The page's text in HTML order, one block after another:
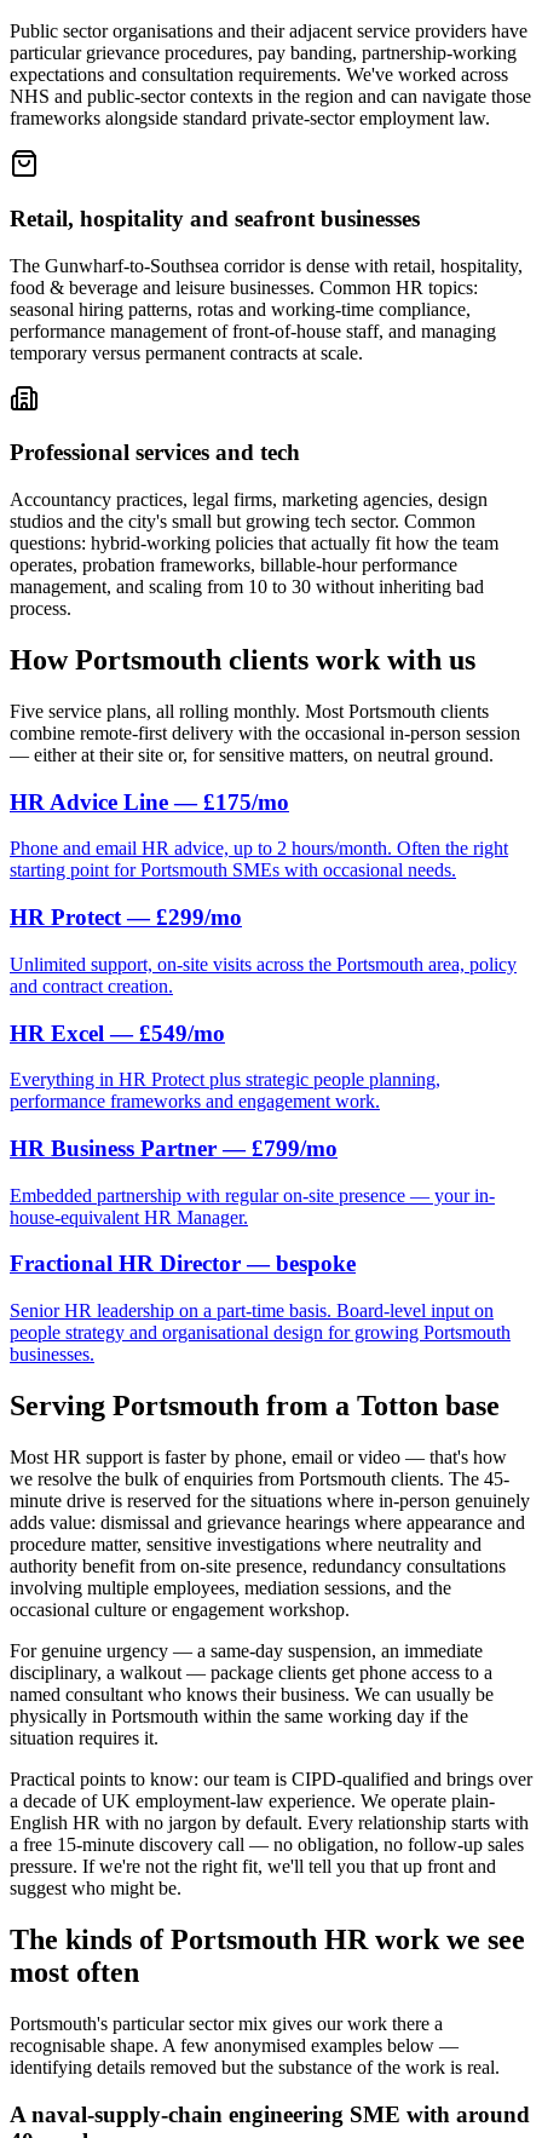
Public sector organisations and their adjacent service providers have
particular grievance procedures, pay banding, partnership-working
expectations and consultation requirements. We've worked across
NHS and public-sector contexts in the region and can navigate those
frameworks alongside standard private-sector employment law.
Retail, hospitality and seafront businesses
The Gunwharf-to-Southsea corridor is dense with retail, hospitality,
food & beverage and leisure businesses. Common HR topics:
seasonal hiring patterns, rotas and working-time compliance,
performance management of front-of-house staff, and managing
temporary versus permanent contracts at scale.
Professional services and tech
Accountancy practices, legal firms, marketing agencies, design
studios and the city's small but growing tech sector. Common
questions: hybrid-working policies that actually fit how the team
operates, probation frameworks, billable-hour performance
management, and scaling from 10 to 30 without inheriting bad
process.
How Portsmouth clients work with us
Five service plans, all rolling monthly. Most Portsmouth clients
combine remote-first delivery with the occasional in-person session
— either at their site or, for sensitive matters, on neutral ground.
HR Advice Line — £175/mo
Phone and email HR advice, up to 2 hours/month. Often the right
starting point for Portsmouth SMEs with occasional needs.
HR Protect — £299/mo
Unlimited support, on-site visits across the Portsmouth area, policy
and contract creation.
HR Excel — £549/mo
Everything in HR Protect plus strategic people planning,
performance frameworks and engagement work.
HR Business Partner — £799/mo
Embedded partnership with regular on-site presence — your in-
house-equivalent HR Manager.
Fractional HR Director — bespoke
Senior HR leadership on a part-time basis. Board-level input on
people strategy and organisational design for growing Portsmouth
businesses.
Serving Portsmouth from a Totton base
Most HR support is faster by phone, email or video — that's how
we resolve the bulk of enquiries from Portsmouth clients. The 45-
minute drive is reserved for the situations where in-person genuinely
adds value: dismissal and grievance hearings where appearance and
procedure matter, sensitive investigations where neutrality and
authority benefit from on-site presence, redundancy consultations
involving multiple employees, mediation sessions, and the
occasional culture or engagement workshop.
For genuine urgency — a same-day suspension, an immediate
disciplinary, a walkout — package clients get phone access to a
named consultant who knows their business. We can usually be
physically in Portsmouth within the same working day if the
situation requires it.
Practical points to know: our team is CIPD-qualified and brings over
a decade of UK employment-law experience. We operate plain-
English HR with no jargon by default. Every relationship starts with
a free 15-minute discovery call — no obligation, no follow-up sales
pressure. If we're not the right fit, we'll tell you that up front and
suggest who might be.
The kinds of Portsmouth HR work we see
most often
Portsmouth's particular sector mix gives our work there a
recognisable shape. A few anonymised examples below —
identifying details removed but the substance of the work is real.
A naval-supply-chain engineering SME with around